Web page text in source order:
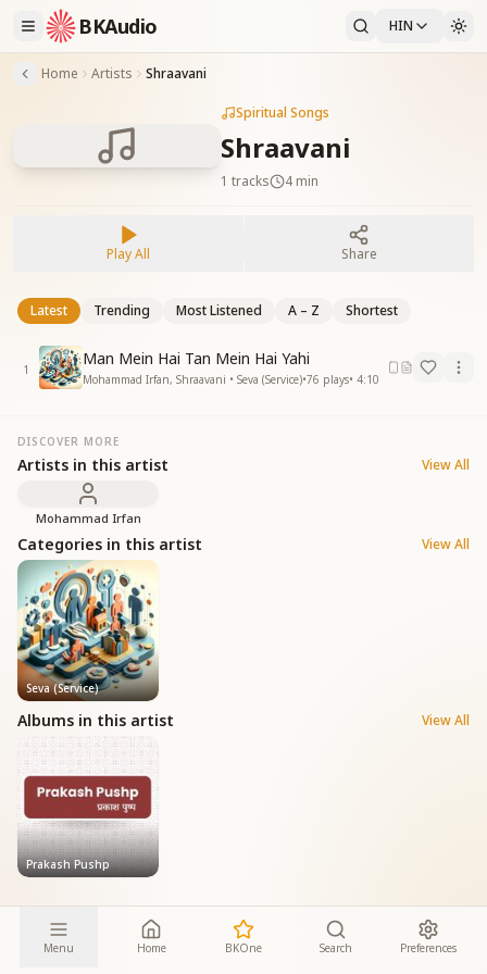
BKAudio HIN
Home Artists Shraavani
Spiritual Songs
Shraavani
1 tracks 4 min
Play All Share
Latest Trending Most Listened A – Z Shortest
1
Man Mein Hai Tan Mein Hai Yahi
Mohammad Irfan, Shraavani • Seva (Service)•76 plays• 4:10
DISCOVER MORE
Artists in this artist View All
Mohammad Irfan
Categories in this artist View All
Seva (Service)
Albums in this artist View All
Prakash Pushp
Menu Home BKOne Search Preferences